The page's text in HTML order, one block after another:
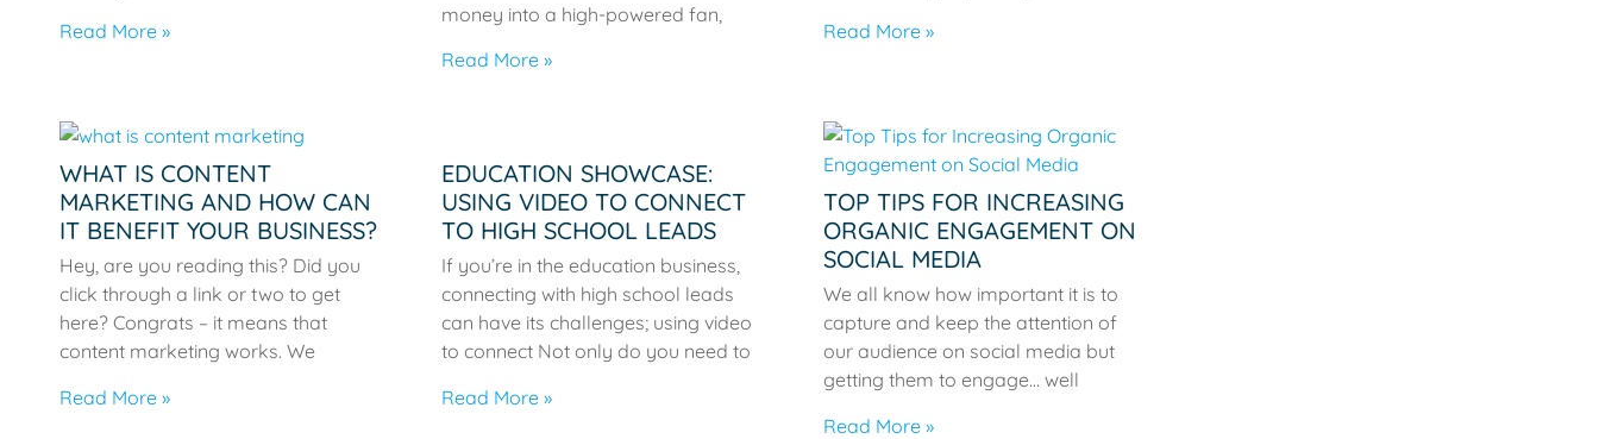
Read More »
money into a high-powered fan,
Read More »
Read More »
WHAT IS CONTENT
MARKETING AND HOW CAN
IT BENEFIT YOUR BUSINESS?
Hey, are you reading this? Did you
click through a link or two to get
here? Congrats – it means that
content marketing works. We
Read More »
EDUCATION SHOWCASE:
USING VIDEO TO CONNECT
TO HIGH SCHOOL LEADS
If you’re in the education business,
connecting with high school leads
can have its challenges; using video
to connect Not only do you need to
Read More »
TOP TIPS FOR INCREASING
ORGANIC ENGAGEMENT ON
SOCIAL MEDIA
We all know how important it is to
capture and keep the attention of
our audience on social media but
getting them to engage… well
Read More »